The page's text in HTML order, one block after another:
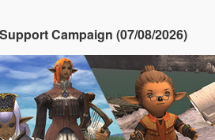
Campaign (07/08/2026)